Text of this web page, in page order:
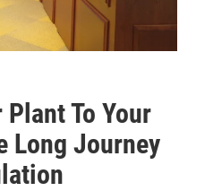
Plant To Your
Long Journey